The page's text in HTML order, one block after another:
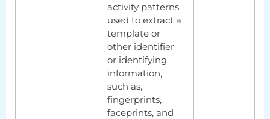
activity patterns
used to extract a
template or
other identifier
or identifying
information,
such as,
fingerprints,
faceprints, and